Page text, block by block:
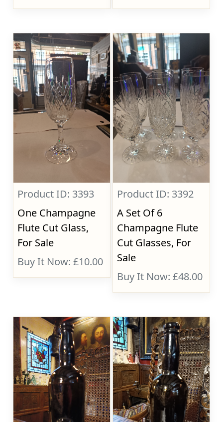
Product ID: 3393
One Champagne
Flute Cut Glass,
For Sale
Buy It Now: £10.00
Product ID: 3392
A Set Of 6
Champagne Flute
Cut Glasses, For
Sale
Buy It Now: £48.00